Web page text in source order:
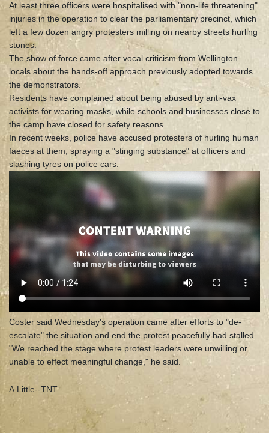
At least three officers were hospitalised with "non-life threatening"
injuries in the operation to clear the parliamentary precinct, which
left a few dozen angry protesters milling on nearby streets hurling
stones.
The show of force came after vocal criticism from Wellington
locals about the hands-off approach previously adopted towards
the demonstrators.
Residents have complained about being abused by anti-vax
activists for wearing masks, while schools and businesses close to
the camp have closed for safety reasons.
In recent weeks, police have accused protesters of hurling human
faeces at them, spraying a "stinging substance" at officers and
slashing tyres on police cars.
Coster said Wednesday's operation came after efforts to "de-
escalate" the situation and end the protest peacefully had stalled.
"We reached the stage where protest leaders were unwilling or
unable to effect meaningful change," he said.
A.Little--TNT